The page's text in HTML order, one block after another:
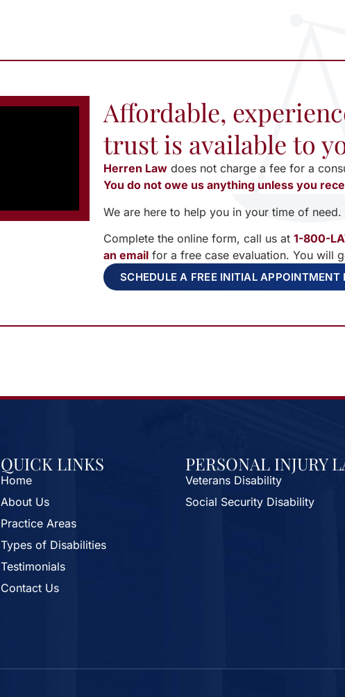
Affordable,
trust is available to
Herren Law does not charge a fee for a
You do not owe us anything unless you
We are here to help you in your time of need.
Complete the online form, call us at 1-800-
an email for a free case evaluation. You will
SCHEDULE A FREE INITIAL APPOINTMENT
QUICK LINKS
Home
About Us
Practice Areas
Types of Disabilities
Testimonials
Contact Us
PERSONAL INJURY
Veterans Disability
Social Security Disability